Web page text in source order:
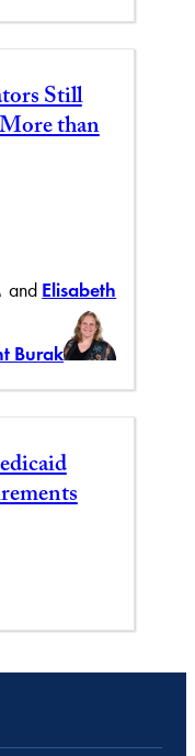
Still
than
and Elisabeth
Burak